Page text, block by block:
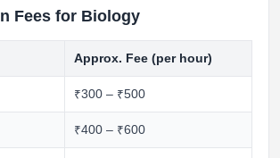
Fees for Biology
Approx. Fee (per hour)
₹300 – ₹500
₹400 – ₹600